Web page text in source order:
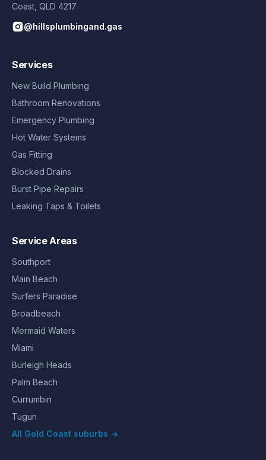
Coast QLD 4217
@hillsplumbingand.gas
Services
New Build Plumbing
Bathroom Renovations
Emergency Plumbing
Hot Water Systems
Gas Fitting
Blocked Drains
Burst Pipe Repairs
Leaking Taps & Toilets
Service Areas
Southport
Main Beach
Surfers Paradise
Broadbeach
Mermaid Waters
Miami
Burleigh Heads
Palm Beach
Currumbin
Tugun
All Gold Coast suburbs →